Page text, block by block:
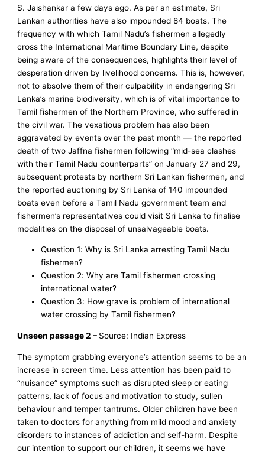
S. Jaishankar a few days ago. As per an estimate, Sri
Lankan authorities have also impounded 84 boats. The
frequency with which Tamil Nadu’s fishermen allegedly
cross the International Maritime Boundary Line, despite
being aware of the consequences, highlights their level of
desperation driven by livelihood concerns. This is, however,
not to absolve them of their culpability in endangering Sri
Lanka’s marine biodiversity, which is of vital importance to
Tamil fishermen of the Northern Province, who suffered in
the civil war. The vexatious problem has also been
aggravated by events over the past month — the reported
death of two Jaffna fishermen following “mid-sea clashes
with their Tamil Nadu counterparts” on January 27 and 29,
subsequent protests by northern Sri Lankan fishermen, and
the reported auctioning by Sri Lanka of 140 impounded
boats even before a Tamil Nadu government team and
fishermen’s representatives could visit Sri Lanka to finalise
modalities on the disposal of unsalvageable boats.
Question 1: Why is Sri Lanka arresting Tamil Nadu
fishermen?
Question 2: Why are Tamil fishermen crossing
international water?
Question 3: How grave is problem of international
water crossing by Tamil fishermen?
Unseen passage 2 – Source: Indian Express
The symptom grabbing everyone’s attention seems to be an
increase in screen time. Less attention has been paid to
“nuisance” symptoms such as disrupted sleep or eating
patterns, lack of focus and motivation to study, sullen
behaviour and temper tantrums. Older children have been
taken to doctors for anything from mild mood and anxiety
disorders to instances of addiction and self-harm. Despite
our intention to support our children, it seems we have